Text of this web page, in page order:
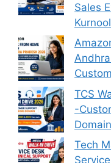
Sales
TCS
-
Tech